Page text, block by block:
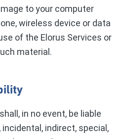
to your computer
wireless device or data
of the Elorus Services or
material.
in no event, be liable
indirect, special,